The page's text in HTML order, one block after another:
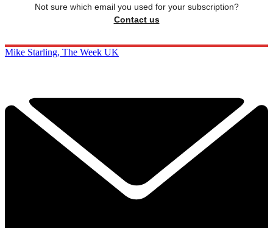
Not sure which email you used for your subscription?
Contact us
Mike Starling, The Week UK